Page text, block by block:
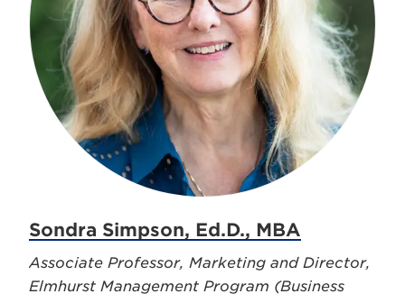
Sondra Simpson, Ed.D., MBA
Associate Professor, Marketing and Director,
Elmhurst Management Program (Business